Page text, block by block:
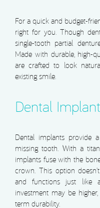
For a quick and budget-
right for you. Though
single-tooth partial
Made with durable, high-
are crafted to look
existing smile.
Dental
Dental implants provide
missing tooth. With a
implants fuse with the
crown. This option
and functions just like
investment may be
term durability.